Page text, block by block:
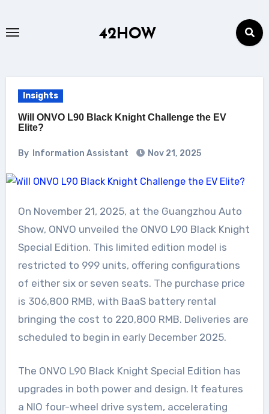
42HOW
Insights
Will ONVO L90 Black Knight Challenge the EV
Elite?
By Information Assistant Nov 21, 2025
On November 21, 2025, at the Guangzhou Auto
Show, ONVO unveiled the ONVO L90 Black Knight
Special Edition. This limited edition model is
restricted to 999 units, offering configurations
of either six or seven seats. The purchase price
is 306,800 RMB, with BaaS battery rental
bringing the cost to 220,800 RMB. Deliveries are
scheduled to begin in early December 2025.
The ONVO L90 Black Knight Special Edition has
upgrades in both power and design. It features
a NIO four-wheel drive system, accelerating